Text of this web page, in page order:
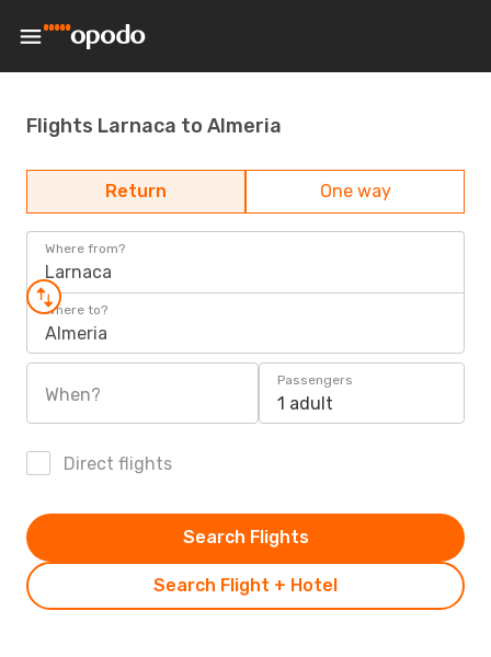
Flights Larnaca to Almeria
Return One way
Where from?
Larnaca
Where to?
Almeria
When?
Passengers
1 adult
Direct flights
Search Flight + Hotel
Search Flights